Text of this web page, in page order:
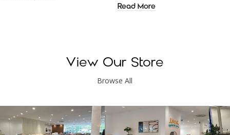
Read More
View Our Store
Browse All